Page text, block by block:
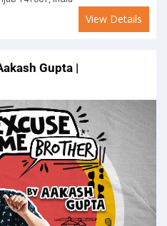
View Details
Gupta |